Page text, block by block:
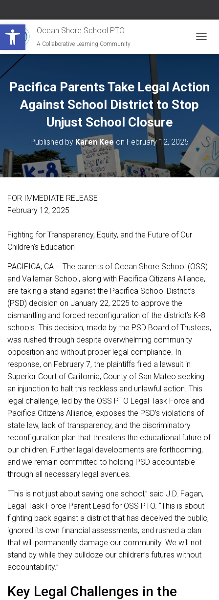
Open toolbar Ocean Shore School PTO
A Collaborative Learning Community
O
E
I
A
Pacifica Parents Take Legal Action
Against School District to Stop
Unjust School Closure
Published by Karen Kee on February 12, 2025
FOR IMMEDIATE RELEASE
February 12, 2025
Fighting for Transparency, Equity, and the Future of Our
Children’s Education
PACIFICA, CA – The parents of Ocean Shore School (OSS)
and Vallemar School, along with Pacifica Citizens Alliance,
are taking a stand against the Pacifica School District’s
(PSD) decision on January 22, 2025 to approve the
dismantling and forced reconfiguration of the district’s K-8
schools. This decision, made by the PSD Board of Trustees,
was rushed through despite overwhelming community
opposition and without proper legal compliance. In
response, on February 7, the plaintiffs filed a lawsuit in
Superior Court of California, County of San Mateo seeking
an injunction to halt this reckless and unlawful action. This
legal challenge, led by the OSS PTO Legal Task Force and
Pacifica Citizens Alliance, exposes the PSD’s violations of
state law, lack of transparency, and the discriminatory
reconfiguration plan that threatens the educational future of
our children. Further legal developments are forthcoming,
and we remain committed to holding PSD accountable
through all necessary legal avenues.
“This is not just about saving one school,” said J.D. Fagan,
Legal Task Force Parent Lead for OSS PTO. “This is about
fighting back against a district that has deceived the public,
ignored its own financial assessments, and rushed a plan
that will permanently damage our community. We will not
stand by while they bulldoze our children’s futures without
accountability.”
Key Legal Challenges in the